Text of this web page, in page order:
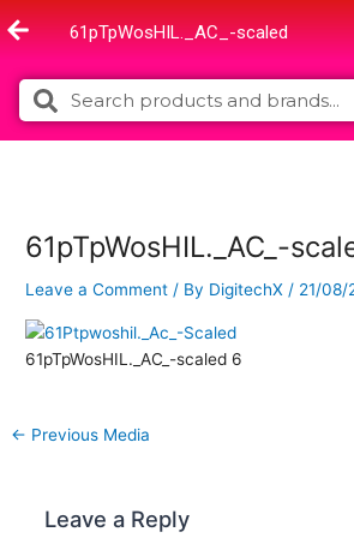
to
61pTpWosHIL._AC_-scaled
Search Search
61pTpWosHIL._AC_-
Leave a Comment / By DigitechX / 21/08/
61pTpWosHIL._AC_-scaled 6
← Previous Media
Leave a Reply